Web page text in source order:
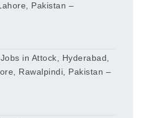
Pakistan –
in Attock, Hyderabad,
Rawalpindi, Pakistan –